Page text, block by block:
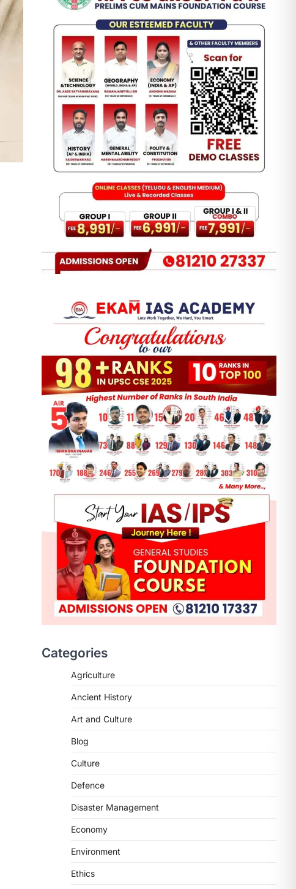
Categories
Agriculture
Ancient History
Art and Culture
Blog
Culture
Defence
Disaster Management
Economy
Environment
Ethics
ENVIRONMENT
Asiatic Lion Conservation
August 7, 2026
The Asiatic Lion (Panthera leo
ECONOMY
India’s Proposed UPI
Transaction Levy
(Amendment) Bill, 2026 has
and payment…
Supreme Court’s Gender
Sensitivity Handbook (2026)